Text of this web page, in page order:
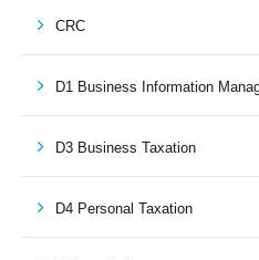
CRC
D1 Business Information
D3 Business Taxation
D4 Personal Taxation